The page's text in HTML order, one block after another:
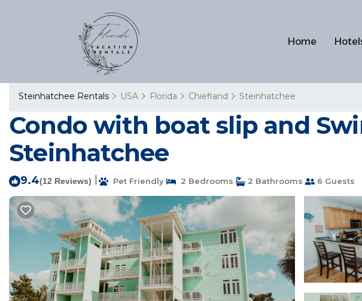
Home
Steinhatchee Rentals USA Florida Chiefland Steinhatchee
Condo with boat slip and
Steinhatchee
9.4(12 Reviews) Pet Friendly 2 Bedrooms 2 Bathrooms 6 Guests